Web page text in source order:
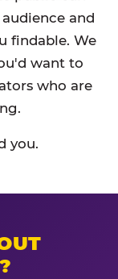
and
findable. We
want to
who are
you.